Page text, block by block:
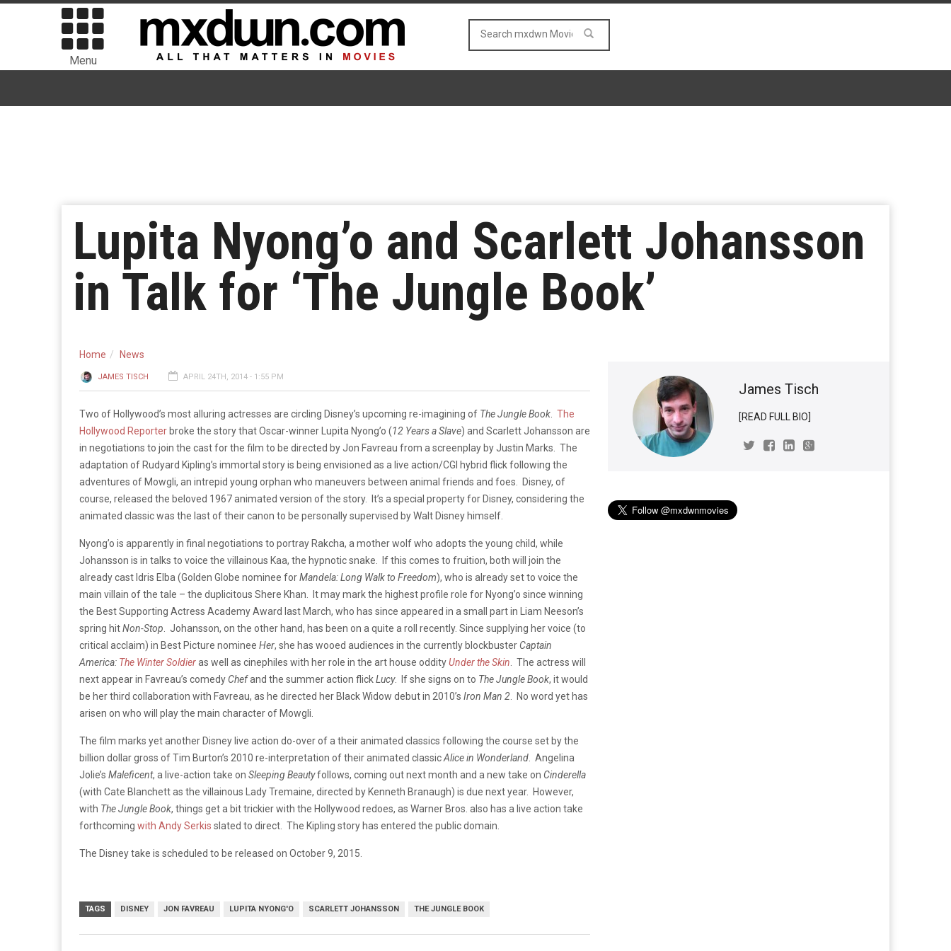
Menu
Lupita Nyong’o and Scarlett Johansson
in Talk for ‘The Jungle Book’
Home News
JAMES TISCH APRIL 24TH, 2014 - 1:55 PM
Two of Hollywood’s most alluring actresses are circling Disney’s upcoming re-imagining of The Jungle Book The
Hollywood Reporter broke the story that Oscar-winner Lupita Nyong’o (12 Years a Slave) and Scarlett Johansson are
in negotiations to join the cast for the film to be directed by Jon Favreau from a screenplay by Justin Marks. The
adaptation of Rudyard Kipling’s immortal story is being envisioned as a live action/CGI hybrid flick following the
adventures of Mowgli, an intrepid young orphan who maneuvers between animal friends and foes. Disney, of
course, released the beloved 1967 animated version of the story. It’s a special property for Disney, considering the
animated classic was the last of their canon to be personally supervised by Walt Disney himself.
Nyong’o is apparently in final negotiations to portray Rakcha, a mother wolf who adopts the young child, while
Johansson is in talks to voice the villainous Kaa, the hypnotic snake. If this comes to fruition, both will join the
already cast Idris Elba (Golden Globe nominee forMandela: Long Walk to Freedom), who is already set to voice the
main villain of the tale – the duplicitous Shere Khan. It may mark the highest profile role for Nyong’o since winning
the Best Supporting Actress Academy Award last March, who has since appeared in a small part in Liam Neeson’s
spring hitNon-Stop . Johansson, on the other hand, has been on a quite a roll recently. Since supplying her voice (to
critical acclaim) in Best Picture nominee Her, she has wooed audiences in the currently blockbuster Captain
America: The Winter Soldieras well as cinephiles with her role in the art house oddityUnder the Skin . The actress will
next appear in Favreau’s comedy Chefand the summer action flickLucy. If she signs on to The Jungle Book, it would
be her third collaboration with Favreau, as he directed her Black Widow debut in 2010’s Iron Man 2 . No word yet has
arisen on who will play the main character of Mowgli.
The film marks yet another Disney live action do-over of a their animated classics following the course set by the
billion dollar gross of Tim Burton’s 2010 re-interpretation of their animated classicAlice in Wonderland . Angelina
Jolie’s Maleficent, a live-action take on Sleeping Beautyfollows, coming out next month and a new take on Cinderella
(with Cate Blanchett as the villainous Lady Tremaine, directed by Kenneth Branaugh) is due next year. However,
with The Jungle Book, things get a bit trickier with the Hollywood redoes, as Warner Bros. also has a live action take
forthcoming with Andy Serkis slated to direct. The Kipling story has entered the public domain.
The Disney take is scheduled to be released on October 9, 2015.
TAGS DISNEY JON FAVREAU LUPITA NYONG'O SCARLETT JOHANSSON THE JUNGLE BOOK
James Tisch
[READ FULL BIO]